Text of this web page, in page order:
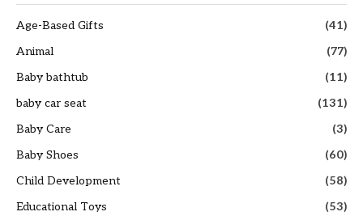
Age-Based Gifts
(41)
Animal
(77)
Baby bathtub
(11)
baby car seat
(131)
Baby Care
(3)
Baby Shoes
(60)
Child Development
(58)
Educational Toys
(53)